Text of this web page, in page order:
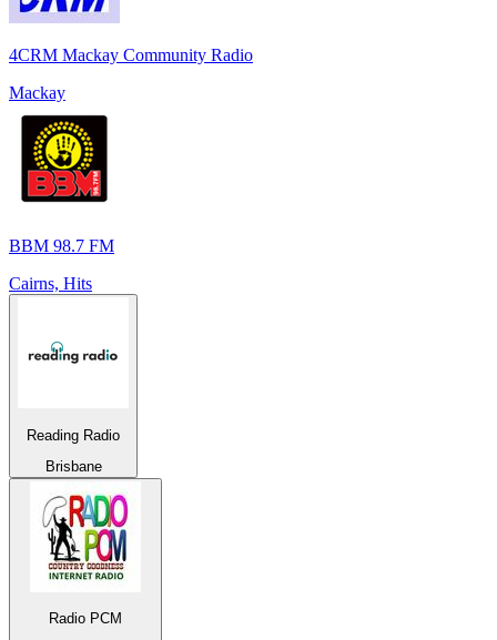
4CRM Mackay Community Radio
Mackay
BBM 98.7 FM
Cairns, Hits
Reading Radio
Brisbane
Radio PCM